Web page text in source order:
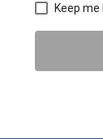
Keep me